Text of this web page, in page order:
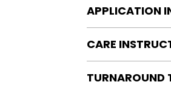
APPLICATION
Heat Press is
WE DO NOT
OR IRONS
Preheat garment
CARE
Turn Garment
TURNAROUND